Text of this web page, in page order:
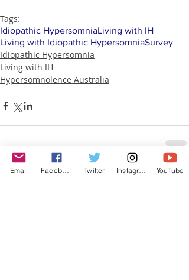
Tags:
Idiopathic HypersomniaLiving with IH
Living with Idiopathic HypersomniaSurvey
Idiopathic Hypersomnia
Living with IH
Hypersomnolence Australia
Email Twitter YouTube